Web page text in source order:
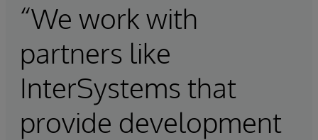
“We work with
partners like
InterSystems that
provide development